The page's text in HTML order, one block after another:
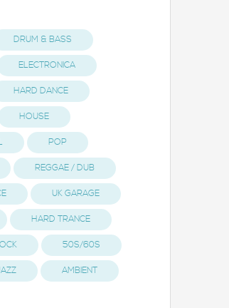
DRUM & BASS
ELECTRONICA
HARD DANCE
HOUSE
POP
REGGAE / DUB
UK GARAGE
HARD TRANCE
50S/60S
AMBIENT